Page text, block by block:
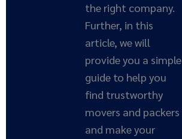
the right company.
Further, in this
article, we will
provide you a simple
guide to help you
find trustworthy
movers and packers
and make your